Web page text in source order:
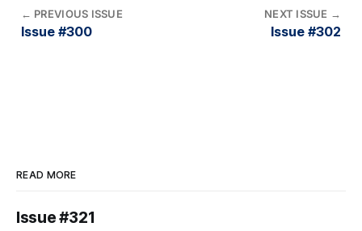
← PREVIOUS ISSUE
Issue #300
NEXT ISSUE →
Issue #302
READ MORE
Issue #321